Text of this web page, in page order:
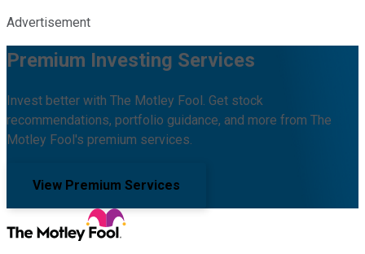
Advertisement
Premium Investing Services
Invest better with The Motley Fool. Get stock
recommendations, portfolio guidance, and more from The
Motley Fool's premium services.
View Premium Services